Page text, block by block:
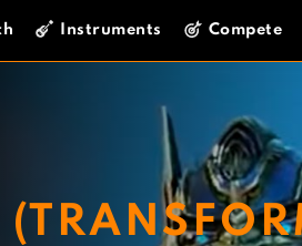
Instruments Compete